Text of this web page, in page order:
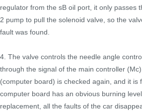
regulator from the sB oil port, it only passes
2 pump to pull the solenoid valve, so the
fault was found.
4. The valve controls the needle angle
through the signal of the main controller
(computer board) is checked again, and it is
computer board has an obvious burning
replacement, all the faults of the car